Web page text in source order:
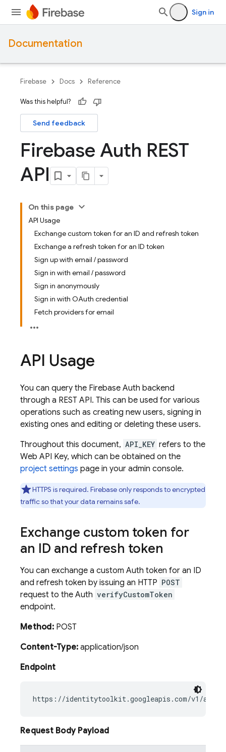
Sign in
Documentation
Firebase Docs Reference
Was this helpful?
Send feedback
Firebase Auth REST
API
On this page
API Usage
Exchange custom token for an ID and refresh token
Exchange a refresh token for an ID token
Sign up with email / password
Sign in with email / password
Sign in anonymously
Sign in with OAuth credential
Fetch providers for email
API Usage
You can query the Firebase Auth backend
through a REST API. This can be used for various
operations such as creating new users, signing in
existing ones and editing or deleting these users.
Throughout this document, API_KEY refers to the
Web API Key, which can be obtained on the
project settings page in your admin console.
HTTPS is required. Firebase only responds to encrypted
traffic so that your data remains safe.
Exchange custom token for
an ID and refresh token
You can exchange a custom Auth token for an ID
and refresh token by issuing an HTTP POST
request to the Auth verifyCustomToken
endpoint.
Method:POST
Content-Type: application/json
Endpoint
Request Body Payload